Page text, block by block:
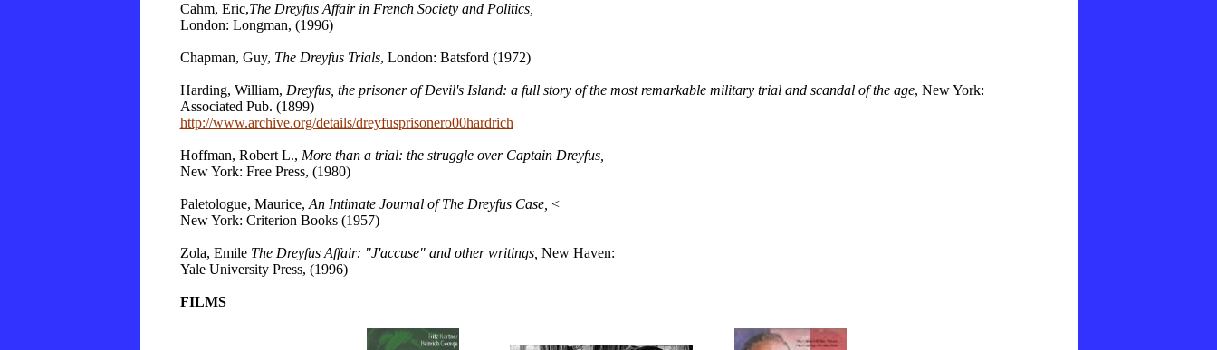
Cahm, Eric,The Dreyfus Affair in French Society and Politics,
London: Longman, (1996)
Chapman, Guy, The Dreyfus Trials, London: Batsford (1972)
Harding, William, Dreyfus, the prisoner of Devil's Island: a full story of the most remarkable military trial and scandal of the age, New York:
Associated Pub. (1899)
http://www.archive.org/details/dreyfusprisonero00hardrich
Hoffman, Robert L., More than a trial: the struggle over Captain Dreyfus,
New York: Free Press, (1980)
Paletologue, Maurice, An Intimate Journal of The Dreyfus Case, <
New York: Criterion Books (1957)
Zola, Emile The Dreyfus Affair: "J'accuse" and other writings, New Haven:
Yale UniversityPress, (1996)
FILMS